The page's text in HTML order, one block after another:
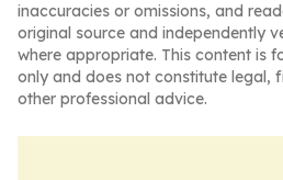
inaccuracies or omissions, and
original source and independently
where appropriate. This content is
only and does not constitute legal,
other professional advice.